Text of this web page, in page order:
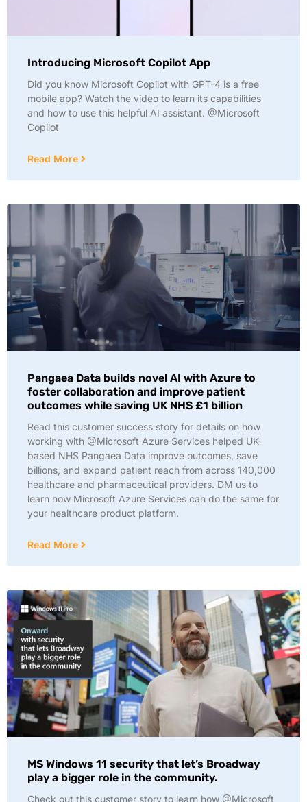
Introducing Microsoft Copilot App
Did you know Microsoft Copilot with GPT-4 is a free
mobile app? Watch the video to learn its capabilities
and how to use this helpful AI assistant. @Microsoft
Copilot
Read More
Pangaea Data builds novel AI with Azure to
foster collaboration and improve patient
outcomes while saving UK NHS £1 billion
Read this customer success story for details on how
working with @Microsoft Azure Services helped UK-
based NHS Pangaea Data improve outcomes, save
billions, and expand patient reach from across 140,000
healthcare and pharmaceutical providers. DM us to
learn how Microsoft Azure Services can do the same for
your healthcare product platform.
Read More
MS Windows 11 security that let’s Broadway
play a bigger role in the community.
Check out this customer story to learn how @Microsoft